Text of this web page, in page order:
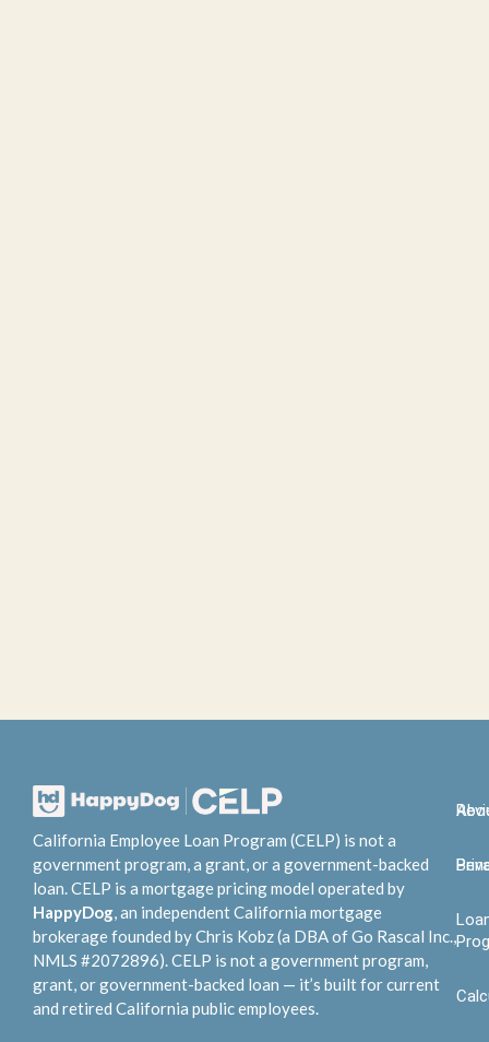
California Employee Loan Program (CELP) is not a
government program, a grant, or a government-backed
loan. CELP is a mortgage pricing model operated by
HappyDog, an independent California mortgage
brokerage founded by Chris Kobz (a DBA of Go Rascal Inc.,
NMLS #2072896). CELP is not a government program,
grant, or government-backed loan — it’s built for current
and retired California public employees.